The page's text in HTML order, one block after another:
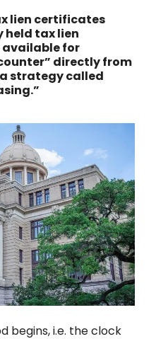
lien certificates
held tax lien
for
directly from
strategy called
begins, i.e. the clock